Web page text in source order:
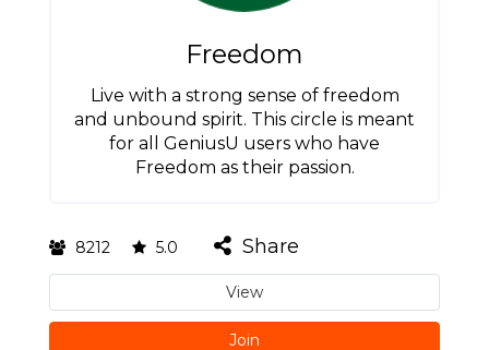
Freedom
Live with a strong sense of freedom
and unbound spirit. This circle is meant
for all GeniusU users who have
Freedom as their passion.
8212 5.0 Share
View
Join